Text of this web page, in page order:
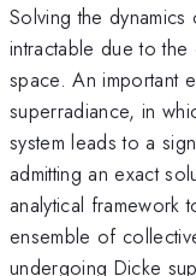
Solving the
intractable due to
space. An important
superradiance, in
system leads to a
admitting an exact
analytical framework
ensemble of
undergoing Dicke